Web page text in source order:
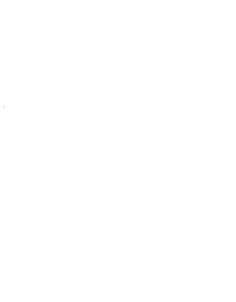
Crux Sacra Sit Mihi Lux